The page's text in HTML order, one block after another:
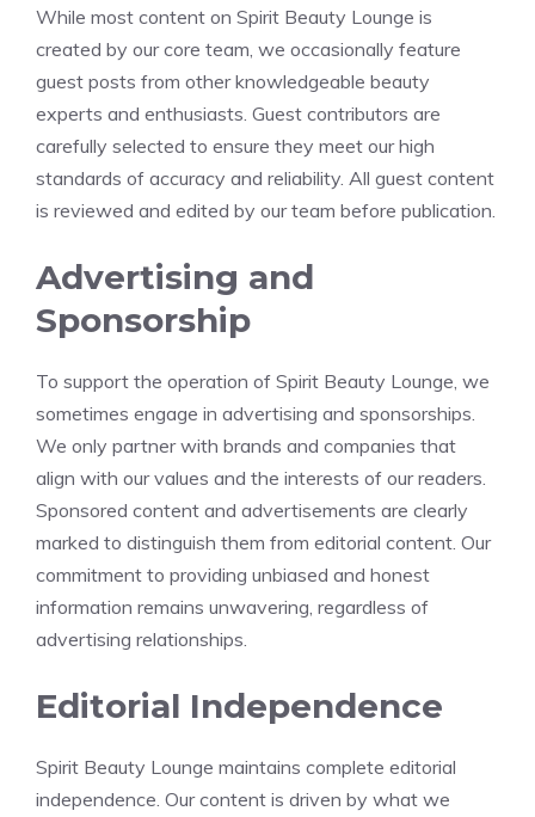
While most content on Spirit Beauty Lounge is
created by our core team, we occasionally feature
guest posts from other knowledgeable beauty
experts and enthusiasts. Guest contributors are
carefully selected to ensure they meet our high
standards of accuracy and reliability. All guest content
is reviewed and edited by our team before publication.
Advertising and
Sponsorship
To support the operation of Spirit Beauty Lounge, we
sometimes engage in advertising and sponsorships.
We only partner with brands and companies that
align with our values and the interests of our readers.
Sponsored content and advertisements are clearly
marked to distinguish them from editorial content. Our
commitment to providing unbiased and honest
information remains unwavering, regardless of
advertising relationships.
Editorial Independence
Spirit Beauty Lounge maintains complete editorial
independence. Our content is driven by what we